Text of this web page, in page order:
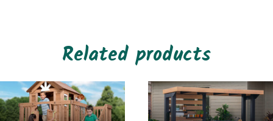
Related products